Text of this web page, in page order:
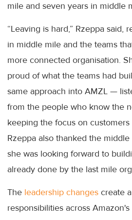
mile and seven years in middle
“Leaving is hard,” Rzeppa said,
in middle mile and the teams
more connected organisation.
proud of what the teams had
same approach into AMZL —
from the people who know the
keeping the focus on
Rzeppa also thanked the
she was looking forward to
already done by the last mile
The leadership changes create
responsibilities across